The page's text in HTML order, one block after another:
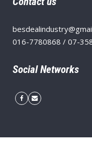
016-7780868 / 07-
Social Networks